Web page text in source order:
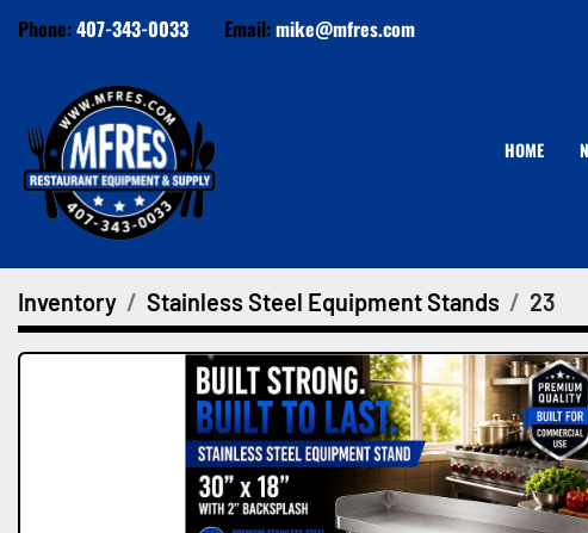
Phone:407-343-0033 Email:mike@mfres.com
HOME
Inventory Stainless Steel Equipment Stands 23